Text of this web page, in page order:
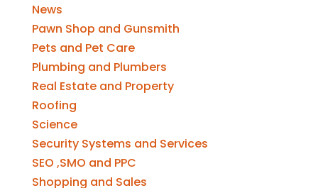
News
Pawn Shop and Gunsmith
Pets and Pet Care
Plumbing and Plumbers
Real Estate and Property
Roofing
Science
Security Systems and Services
SEO ,SMO and PPC
Shopping and Sales